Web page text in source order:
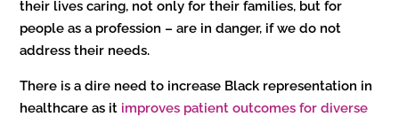
their lives caring, not only for their families, but for
people as a profession – are in danger, if we do not
address their needs.
There is a dire need to increase Black representation in
healthcare as it improves patient outcomes for diverse